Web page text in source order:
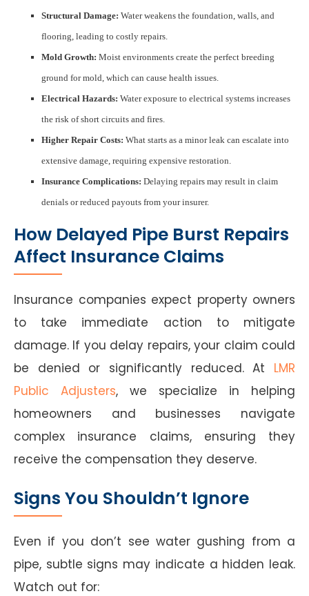
Structural Damage: Water weakens the foundation, walls, and
flooring, leading to costly repairs.
Mold Growth: Moist environments create the perfect breeding
ground for mold, which can cause health issues.
Electrical Hazards: Water exposure to electrical systems increases
the risk of short circuits and fires.
Higher Repair Costs: What starts as a minor leak can escalate into
extensive damage, requiring expensive restoration.
Insurance Complications: Delaying repairs may result in claim
denials or reduced payouts from your insurer.
How Delayed Pipe Burst Repairs
Affect Insurance Claims
Insurance companies expect property owners
to take immediate action to mitigate
damage. If you delay repairs, your claim could
be denied or significantly reduced. At LMR
Public Adjusters, we specialize in helping
homeowners and businesses navigate
complex insurance claims, ensuring they
receive the compensation they deserve.
Signs You Shouldn’t Ignore
Even if you don’t see water gushing from a
pipe, subtle signs may indicate a hidden leak.
Watch out for: